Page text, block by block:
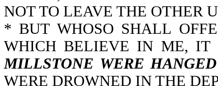
NOT TO LEAVE THE OTHER
* BUT WHOSO SHALL
WHICH BELIEVE IN ME, IT
MILLSTONE WERE
WERE DROWNED IN THE